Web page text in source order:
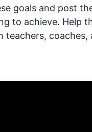
goals and post
to achieve. Help
teachers, coaches,